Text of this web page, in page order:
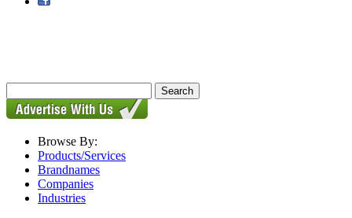
Browse By:
Products/Services
Brandnames
Companies
Industries